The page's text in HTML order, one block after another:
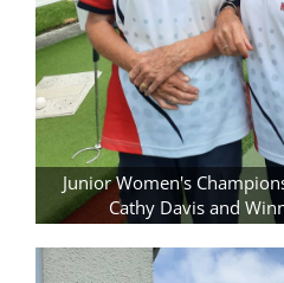
Junior Women's
Cathy Davis and